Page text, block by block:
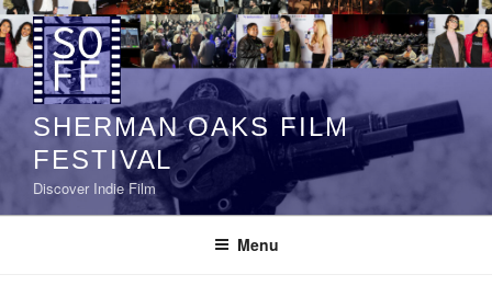
Skip
to
content
SHERMAN OAKS FILM
FESTIVAL
Discover Indie Film
Menu